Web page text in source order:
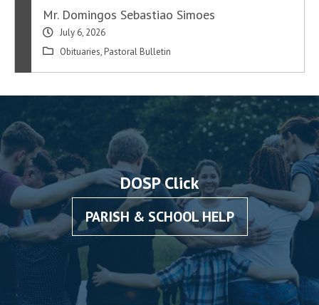
Mr. Domingos Sebastiao Simoes
July 6, 2026
Obituaries, Pastoral Bulletin
DOSP Click
PARISH & SCHOOL HELP